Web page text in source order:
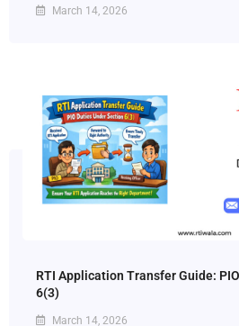
March 14, 2026
RTI Application Transfer Guide:
6(3)
March 14, 2026